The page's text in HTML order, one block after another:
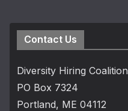
Contact Us
Diversity Hiring Coalition
PO Box 7324
Portland, ME 04112